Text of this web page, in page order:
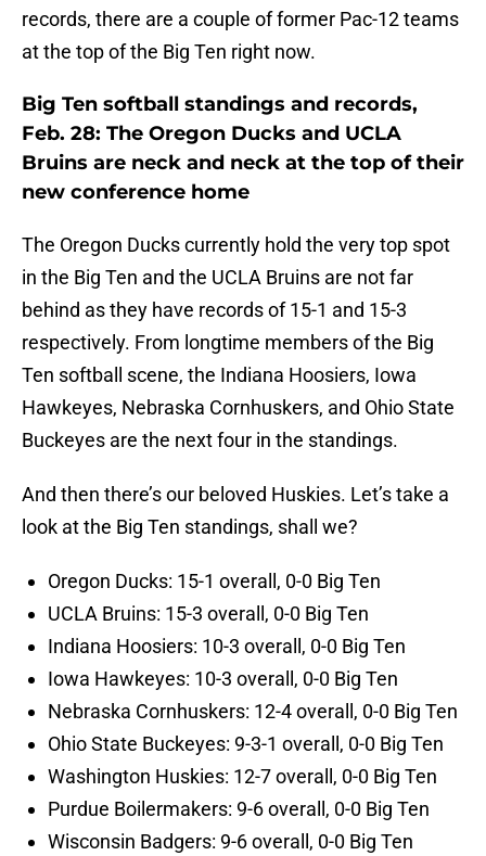
records, there are a couple of former Pac-12 teams
at the top of the Big Ten right now.
Big Ten softball standings and records,
Feb. 28: The Oregon Ducks and UCLA
Bruins are neck and neck at the top of their
new conference home
The Oregon Ducks currently hold the very top spot
in the Big Ten and the UCLA Bruins are not far
behind as they have records of 15-1 and 15-3
respectively. From longtime members of the Big
Ten softball scene, the Indiana Hoosiers, Iowa
Hawkeyes, Nebraska Cornhuskers, and Ohio State
Buckeyes are the next four in the standings.
And then there’s our beloved Huskies. Let’s take a
look at the Big Ten standings, shall we?
Oregon Ducks: 15-1 overall, 0-0 Big Ten
UCLA Bruins: 15-3 overall, 0-0 Big Ten
Indiana Hoosiers: 10-3 overall, 0-0 Big Ten
Iowa Hawkeyes: 10-3 overall, 0-0 Big Ten
Nebraska Cornhuskers: 12-4 overall, 0-0 Big Ten
Ohio State Buckeyes: 9-3-1 overall, 0-0 Big Ten
Washington Huskies: 12-7 overall, 0-0 Big Ten
Purdue Boilermakers: 9-6 overall, 0-0 Big Ten
Wisconsin Badgers: 9-6 overall, 0-0 Big Ten